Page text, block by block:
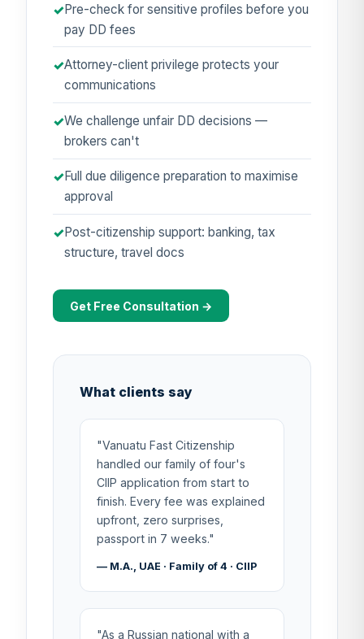
Pre-check for sensitive profiles before you
pay DD fees
Attorney-client privilege protects your
communications
We challenge unfair DD decisions —
brokers can't
Full due diligence preparation to maximise
approval
Post-citizenship support: banking, tax
structure, travel docs
Get Free Consultation →
What clients say
"Vanuatu Fast Citizenship
handled our family of four's
CIIP application from start to
finish. Every fee was explained
upfront, zero surprises,
passport in 7 weeks."
— M.A., UAE · Family of 4 · CIIP
"As a Russian national with a